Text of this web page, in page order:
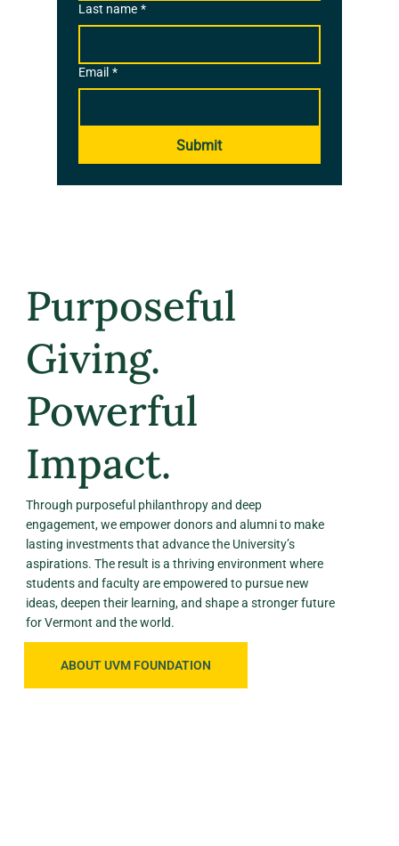
Last name *
Email *
Submit
Purposeful
Giving.
Powerful
Impact.
Through purposeful philanthropy and deep
engagement, we empower donors and alumni to make
lasting investments that advance the University’s
aspirations. The result is a thriving environment where
students and faculty are empowered to pursue new
ideas, deepen their learning, and shape a stronger future
for Vermont and the world.
ABOUT UVM FOUNDATION